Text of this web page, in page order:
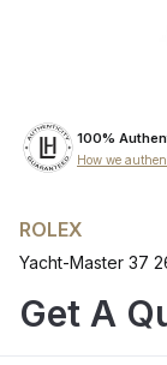
100%
How we
ROLEX
Yacht-Master 37
Get A